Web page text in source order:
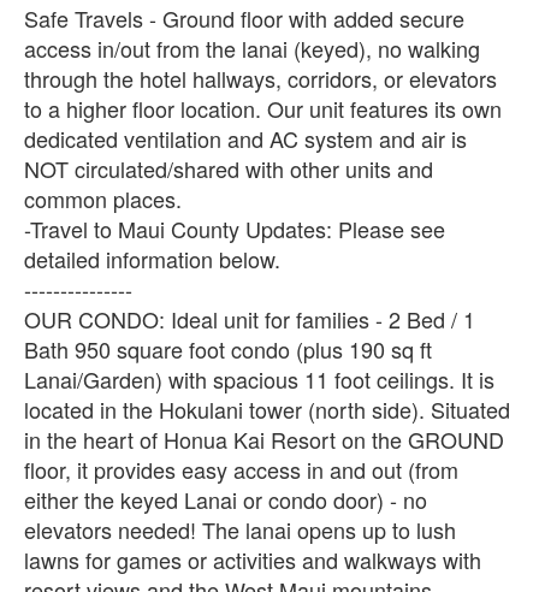
Safe Travels - Ground floor with added secure
access in/out from the lanai (keyed), no walking
through the hotel hallways, corridors, or elevators
to a higher floor location. Our unit features its own
dedicated ventilation and AC system and air is
NOT circulated/shared with other units and
common places.
-Travel to Maui County Updates: Please see
detailed information below.
---------------
OUR CONDO: Ideal unit for families - 2 Bed / 1
Bath 950 square foot condo (plus 190 sq ft
Lanai/Garden) with spacious 11 foot ceilings. It is
located in the Hokulani tower (north side). Situated
in the heart of Honua Kai Resort on the GROUND
floor, it provides easy access in and out (from
either the keyed Lanai or condo door) - no
elevators needed! The lanai opens up to lush
lawns for games or activities and walkways with